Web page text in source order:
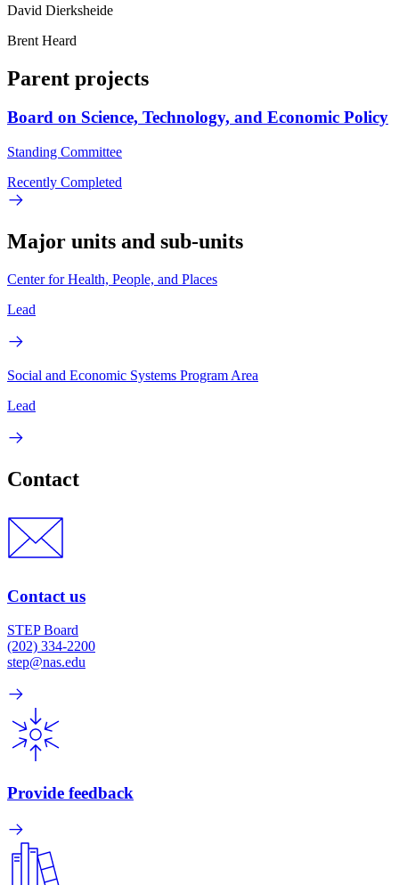
David Dierksheide
Brent Heard
Parent projects
Board on Science, Technology, and Economic Policy
Standing Committee
Recently Completed
Major units and sub-units
Center for Health, People, and Places
Lead
Social and Economic Systems Program Area
Lead
Contact
Contact us
STEP Board
(202) 334-2200
step@nas.edu
Provide feedback